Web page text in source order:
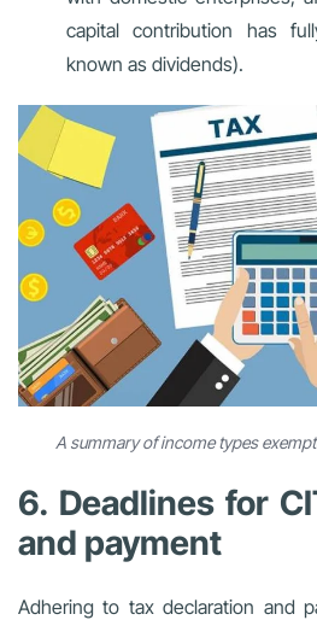
capital contribution has
known as dividends).
A summary of income types
6. Deadlines for
and payment
Adhering to tax declaration and